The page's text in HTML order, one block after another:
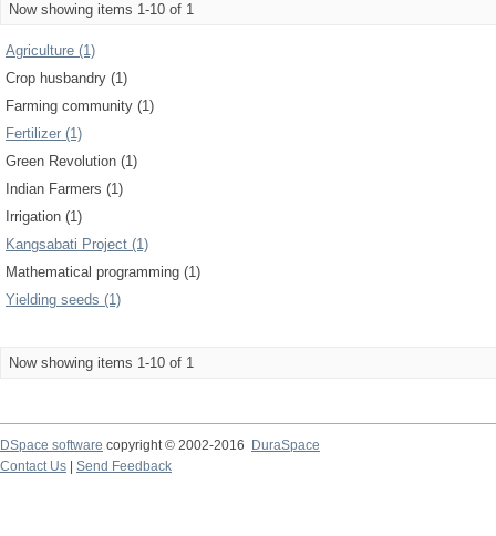
Now showing items 1-10 of 1
Agriculture (1)
Crop husbandry (1)
Farming community (1)
Fertilizer (1)
Green Revolution (1)
Indian Farmers (1)
Irrigation (1)
Kangsabati Project (1)
Mathematical programming (1)
Yielding seeds (1)
Now showing items 1-10 of 1
DSpace software copyright © 2002-2016
DuraSpace
Contact Us
Send Feedback